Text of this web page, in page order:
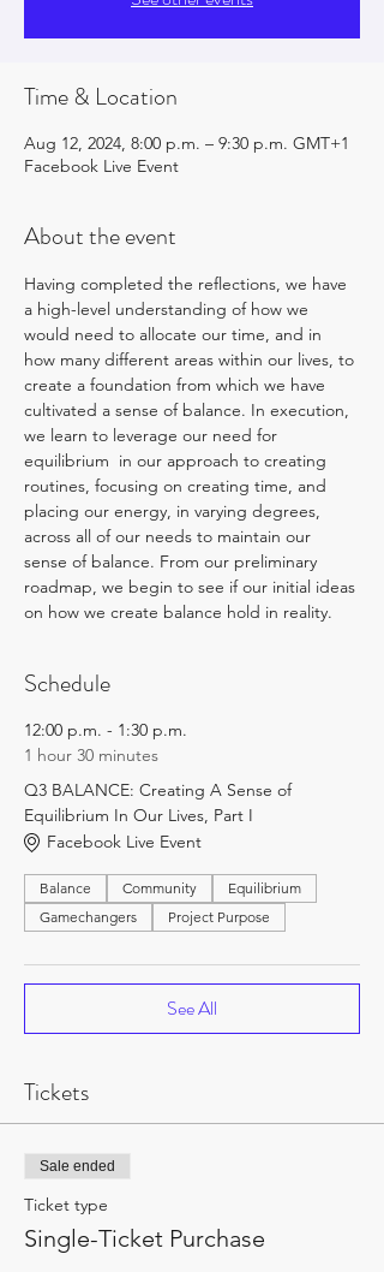
Time & Location
Aug 12, 2024, 8:00 p.m. – 9:30 p.m. GMT+1
Facebook Live Event
About the event
Having completed the reflections, we have
a high-level understanding of how we
would need to allocate our time, and in
how many different areas within our lives, to
create a foundation from which we have
cultivated a sense of balance. In execution,
we learn to leverage our need for
equilibrium  in our approach to creating
routines, focusing on creating time, and
placing our energy, in varying degrees,
across all of our needs to maintain our
sense of balance. From our preliminary
roadmap, we begin to see if our initial ideas
on how we create balance hold in reality.
Schedule
12:00 p.m. - 1:30 p.m.
1 hour 30 minutes
Q3 BALANCE: Creating A Sense of
Equilibrium In Our Lives, Part I
Facebook Live Event
Balance Community
Equilibrium
Gamechangers
Project Purpose
See All
Tickets
Sale ended
Ticket type
Single-Ticket Purchase